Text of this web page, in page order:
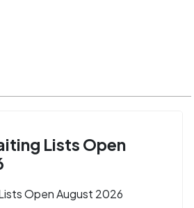
Lists Open
Open August 2026